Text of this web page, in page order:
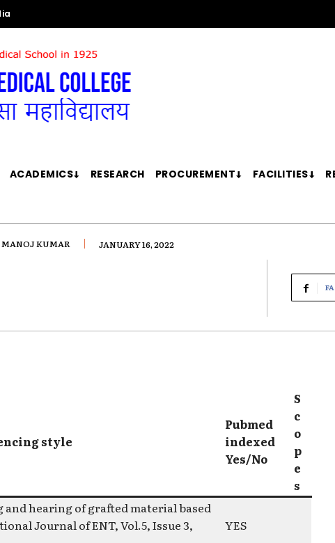
ACADEMICS RESEARCH PROCUREMENT FACILITIES
MANOJ KUMAR JANUARY 16, 2022
style
Pubmed
indexed
Yes/No
S
c
o
p
e
s
hearing of grafted material based
Journal of ENT, Vol.5, Issue 3,
YES